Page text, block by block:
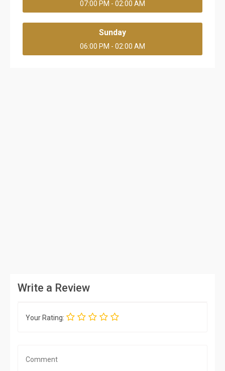
07:00 PM - 02:00 AM
Sunday
06:00 PM - 02:00 AM
Write a Review
Your Rating: